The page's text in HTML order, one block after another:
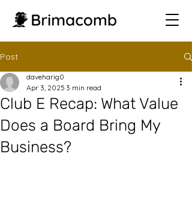
Post
Club E Recap: What Value
Does a Board Bring My
Business?
daveharig0
Apr 3, 2025 3 min read